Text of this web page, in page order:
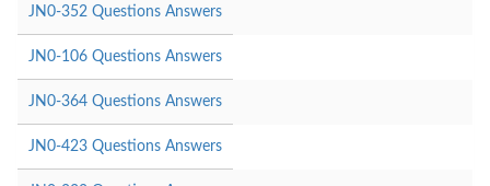
JN0-352 Questions Answers
JN0-106 Questions Answers
JN0-364 Questions Answers
JN0-423 Questions Answers